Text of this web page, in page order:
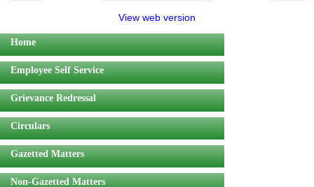
View web version
Home
Employee Self Service
Grievance Redressal
Circulars
Gazetted Matters
Non-Gazetted Matters